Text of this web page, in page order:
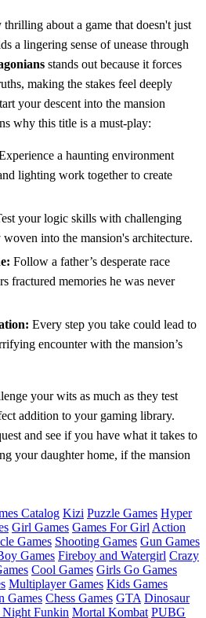
about a game that doesn't just
a lingering sense of unease through
stands out because it forces
making the stakes feel deeply
your descent into the mansion
why this title is a must-play:
a haunting environment
lighting work together to create
your logic skills with challenging
into the mansion's architecture.
Follow a father’s desperate race
fractured memories he was never
Every step you take could lead to
encounter with the mansion’s
your wits as much as they test
addition to your gaming library.
and see if you have what it takes to
your daughter home, if the mansion
Catalog Kizi Puzzle Games Hyper
Girl Games Games For Girl Action
Games Shooting Games Gun Games
Games Fireboy and Watergirl Crazy
Cool Games Girls Go Games
Multiplayer Games Kids Games
Games Chess Games GTA Dinosaur
Funkin Mortal Kombat PUBG